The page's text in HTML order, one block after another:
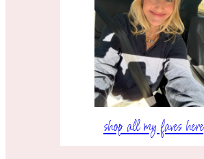
shop all my faves here